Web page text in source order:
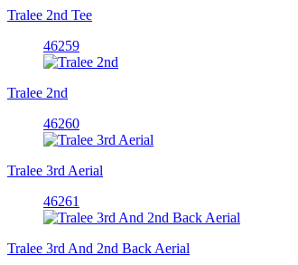
Tralee 2nd Tee
46259
Tralee 2nd
46260
Tralee 3rd Aerial
46261
Tralee 3rd And 2nd Back Aerial